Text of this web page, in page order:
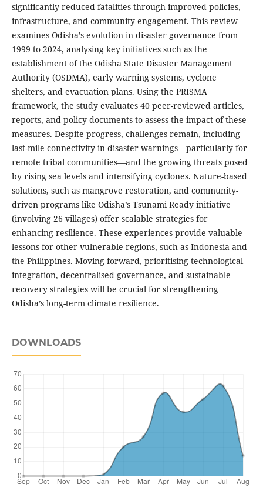
significantly reduced fatalities through improved policies,
infrastructure, and community engagement. This review
examines Odisha’s evolution in disaster governance from
1999 to 2024, analysing key initiatives such as the
establishment of the Odisha State Disaster Management
Authority (OSDMA), early warning systems, cyclone
shelters, and evacuation plans. Using the PRISMA
framework, the study evaluates 40 peer-reviewed articles,
reports, and policy documents to assess the impact of these
measures. Despite progress, challenges remain, including
last-mile connectivity in disaster warnings—particularly for
remote tribal communities—and the growing threats posed
by rising sea levels and intensifying cyclones. Nature-based
solutions, such as mangrove restoration, and community-
driven programs like Odisha’s Tsunami Ready initiative
(involving 26 villages) offer scalable strategies for
enhancing resilience. These experiences provide valuable
lessons for other vulnerable regions, such as Indonesia and
the Philippines. Moving forward, prioritising technological
integration, decentralised governance, and sustainable
recovery strategies will be crucial for strengthening
Odisha’s long-term climate resilience.
DOWNLOADS